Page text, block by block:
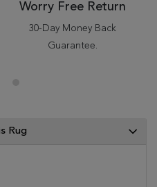
Worry Free Return
30-Day Money Back
Guarantee.
Rug